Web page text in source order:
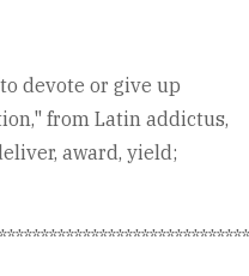
devote or give up
from Latin addictus,
award, yield;